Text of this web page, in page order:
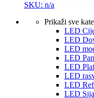
SKU: n/a
Prikaži sve
LED
LED
LED
LED
LED
LED
LED
LED